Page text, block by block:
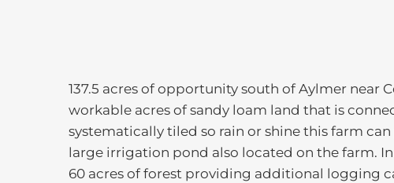
137.5 acres of opportunity south of Aylmer near
workable acres of sandy loam land that is
systematically tiled so rain or shine this farm
large irrigation pond also located on the farm.
60 acres of forest providing additional logging